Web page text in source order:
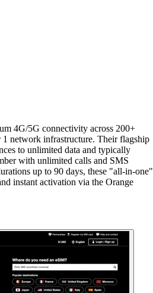
4G/5G connectivity across 200+
network infrastructure. Their flagship
to unlimited data and typically
with unlimited calls and SMS
up to 90 days, these "all-in-one"
instant activation via the Orange